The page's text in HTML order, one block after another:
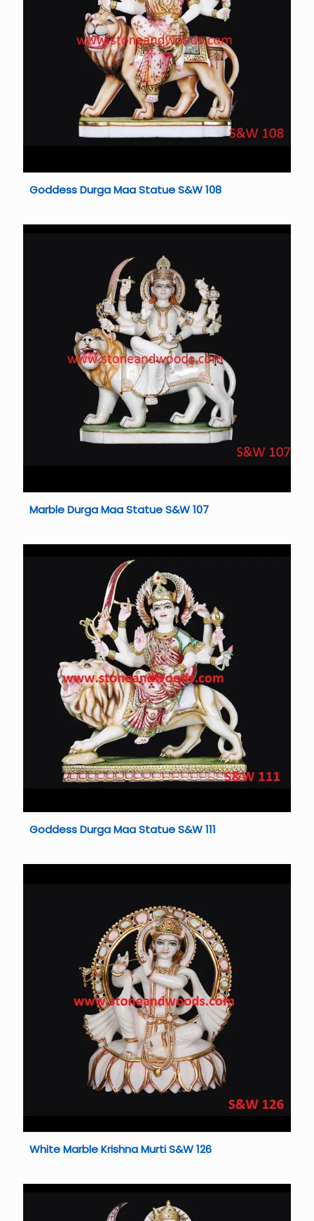
Goddess Durga Maa Statue S&W 108
Marble Durga Maa Statue S&W 107
Goddess Durga Maa Statue S&W 111
White Marble Krishna Murti S&W 126